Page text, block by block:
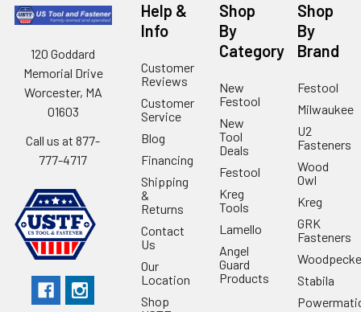
120 Goddard
Memorial Drive
Worcester, MA
01603
Call us at 877-
777-4717
Help &
Info
Customer
Reviews
Customer
Service
Blog
Financing
Shipping
&
Returns
Contact
Us
Our
Location
Shop
Shop
By
Category
New
Festool
New
Tool
Deals
Festool
Kreg
Tools
Lamello
Angel
Guard
Products
Shop
By
Brand
Festool
Milwaukee
U2
Fasteners
Wood
Owl
Kreg
GRK
Fasteners
Stabila